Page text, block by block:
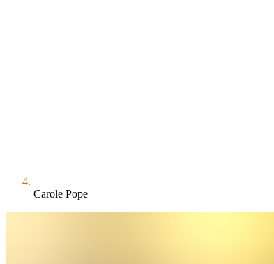
Carole Pope